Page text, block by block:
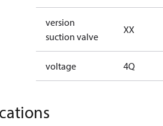
version
suction valve
XX
voltage 4Q